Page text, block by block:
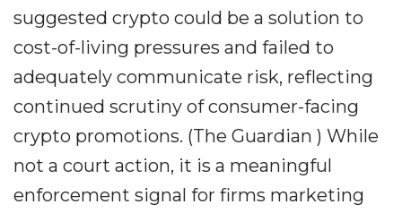
suggested crypto could be a solution to
cost-of-living pressures and failed to
adequately communicate risk, reflecting
continued scrutiny of consumer-facing
crypto promotions. (The Guardian ) While
not a court action, it is a meaningful
enforcement signal for firms marketing